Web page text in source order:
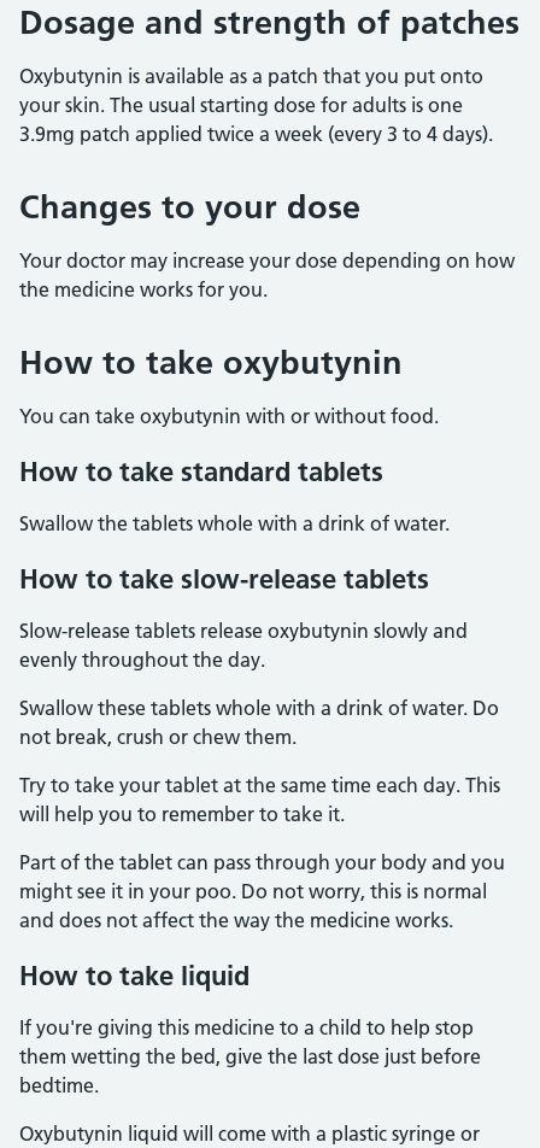
Dosage and strength of patches
Oxybutynin is available as a patch that you put onto
your skin. The usual starting dose for adults is one
3.9mg patch applied twice a week (every 3 to 4 days).
Changes to your dose
Your doctor may increase your dose depending on how
the medicine works for you.
How to take oxybutynin
You can take oxybutynin with or without food.
How to take standard tablets
Swallow the tablets whole with a drink of water.
How to take slow-release tablets
Slow-release tablets release oxybutynin slowly and
evenly throughout the day.
Swallow these tablets whole with a drink of water. Do
not break, crush or chew them.
Try to take your tablet at the same time each day. This
will help you to remember to take it.
Part of the tablet can pass through your body and you
might see it in your poo. Do not worry, this is normal
and does not affect the way the medicine works.
How to take liquid
If you're giving this medicine to a child to help stop
them wetting the bed, give the last dose just before
bedtime.
Oxybutynin liquid will come with a plastic syringe or